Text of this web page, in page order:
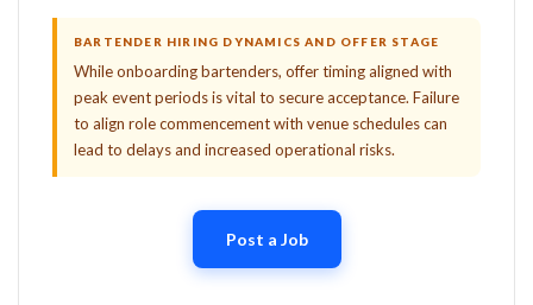
BARTENDER HIRING DYNAMICS AND OFFER STAGE
While onboarding bartenders, offer timing aligned with
peak event periods is vital to secure acceptance. Failure
to align role commencement with venue schedules can
lead to delays and increased operational risks.
Post a Job